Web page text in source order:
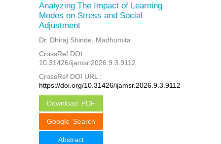
Analyzing The Impact of Learning
Modes on Stress and Social
Adjustment
Dr. Dhiraj Shinde, Madhumita
CrossRef DOI :
10.31426/ijamsr.2026.9.3.9112
CrossRef DOI URL :
https://doi.org/10.31426/ijamsr.2026.9.3.9112
Download PDF
Google Search
Abstract